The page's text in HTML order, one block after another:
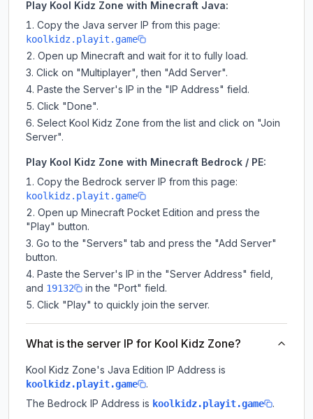
Play Kool Kidz Zone with Minecraft Java:
Copy the Java server IP from this page:
koolkidz.playit.game
Open up Minecraft and wait for it to fully load.
Click on "Multiplayer", then "Add Server".
Paste the Server's IP in the "IP Address" field.
Click "Done".
Select Kool Kidz Zone from the list and click on "Join
Server".
Play Kool Kidz Zone with Minecraft Bedrock / PE:
Copy the Bedrock server IP from this page:
koolkidz.playit.game
Open up Minecraft Pocket Edition and press the
"Play" button.
Go to the "Servers" tab and press the "Add Server"
button.
Paste the Server's IP in the "Server Address" field,
and 19132
in the "Port" field.
Click "Play" to quickly join the server.
What is the server IP for Kool Kidz Zone?
Kool Kidz Zone's Java Edition IP Address is
koolkidz.playit.game
.
The Bedrock IP Address is koolkidz.playit.game .